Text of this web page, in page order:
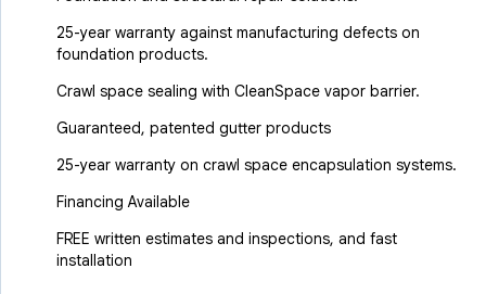
25-year warranty against manufacturing defects on
foundation products.
Crawl space sealing with CleanSpace vapor barrier.
Guaranteed, patented gutter products
25-year warranty on crawl space encapsulation systems.
Financing Available
FREE written estimates and inspections, and fast
installation